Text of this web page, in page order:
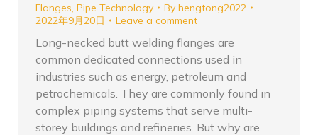
Flanges, Pipe Technology By hengtong2022
2022年9月20日
Leave a comment
Long-necked butt welding flanges are
common dedicated connections used in
industries such as energy, petroleum and
petrochemicals. They are commonly found in
complex piping systems that serve multi-
storey buildings and refineries. But why are